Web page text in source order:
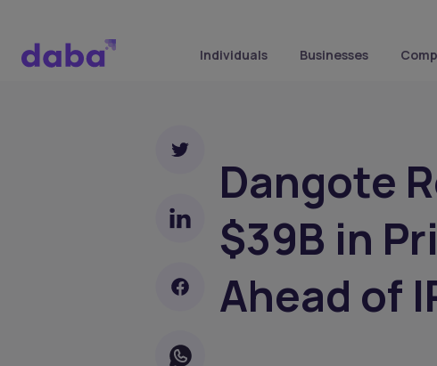
Individuals Businesses
Dangote
$39B in
Ahead of